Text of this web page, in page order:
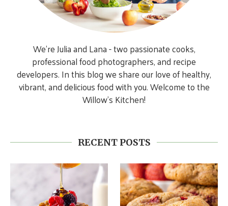
We’re Julia and Lana - two passionate cooks,
professional food photographers, and recipe
developers. In this blog we share our love of healthy,
vibrant, and delicious food with you. Welcome to the
Willow’s Kitchen!
RECENT POSTS